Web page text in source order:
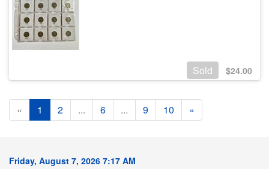
Sold $24.00
« 1 2 ... 6 ... 9 10 »
Friday, August 7, 2026 7:17 AM